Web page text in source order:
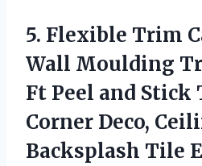
5. Flexible Trim
Wall Moulding
Ft Peel and
Corner Deco,
Backsplash Tile